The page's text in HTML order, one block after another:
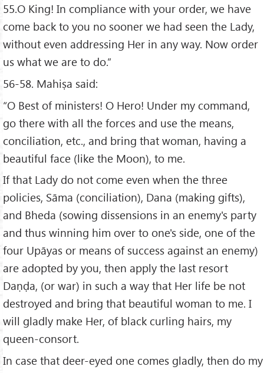
55.O King! In compliance with your order, we have
come back to you no sooner we had seen the Lady,
without even addressing Her in any way. Now order
us what we are to do.”
56-58. Mahiṣa said:
“O Best of ministers! O Hero! Under my command,
go there with all the forces and use the means,
conciliation, etc., and bring that woman, having a
beautiful face (like the Moon), to me.
If that Lady do not come even when the three
policies, Sāma (conciliation), Dana (making gifts),
and Bheda (sowing dissensions in an enemy's party
and thus winning him over to one's side, one of the
four Upāyas or means of success against an enemy)
are adopted by you, then apply the last resort
Daṇḍa, (or war) in such a way that Her life be not
destroyed and bring that beautiful woman to me. I
will gladly make Her, of black curling hairs, my
queen-consort.
In case that deer-eyed one comes gladly, then do my